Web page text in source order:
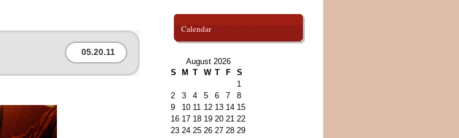
05.20.11
Calendar
August 2026
S
M T W T F
S
1
2
3 4 5 6 7
8
9
10 11 12 13 14 15
16 17 18 19 20 21 22
23 24 25 26 27 28 29